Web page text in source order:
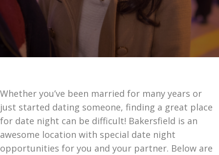
Whether you’ve been married for many years or
just started dating someone, finding a great place
for date night can be difficult! Bakersfield is an
awesome location with special date night
opportunities for you and your partner. Below are